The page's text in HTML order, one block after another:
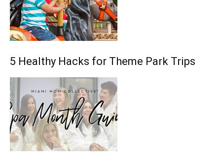
5 Healthy Hacks for Theme Park Trips